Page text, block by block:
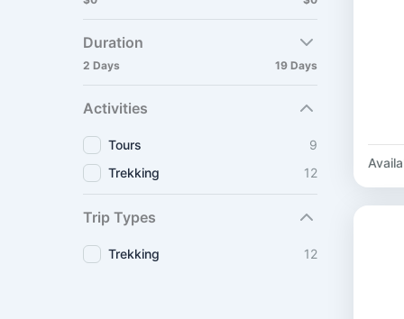
Duration
2 Days 19 Days
Activities
Tours
9
Trekking
12
Trip Types
Trekking 12